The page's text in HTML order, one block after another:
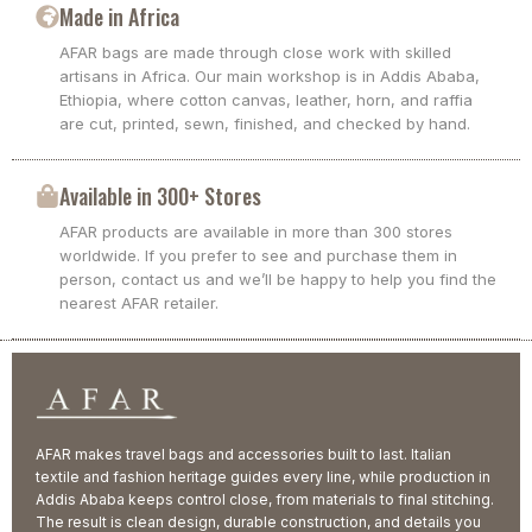
Made in Africa
AFAR bags are made through close work with skilled
artisans in Africa. Our main workshop is in Addis Ababa,
Ethiopia, where cotton canvas, leather, horn, and raffia
are cut, printed, sewn, finished, and checked by hand.
Available in 300+ Stores
AFAR products are available in more than 300 stores
worldwide. If you prefer to see and purchase them in
person, contact us and we’ll be happy to help you find the
nearest AFAR retailer.
AFAR makes travel bags and accessories built to last. Italian
textile and fashion heritage guides every line, while production in
Addis Ababa keeps control close, from materials to final stitching.
The result is clean design, durable construction, and details you